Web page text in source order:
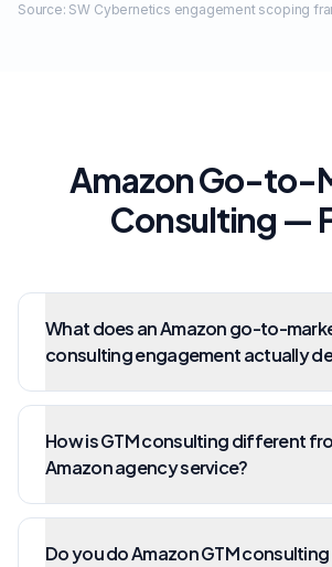
Source: SW Cybernetics engagement scoping
Amazon Go-to-
Consulting —
What does an Amazon go-to-
consulting engagement actually
How is GTM consulting different
Amazon agency service?
Do you do Amazon GTM